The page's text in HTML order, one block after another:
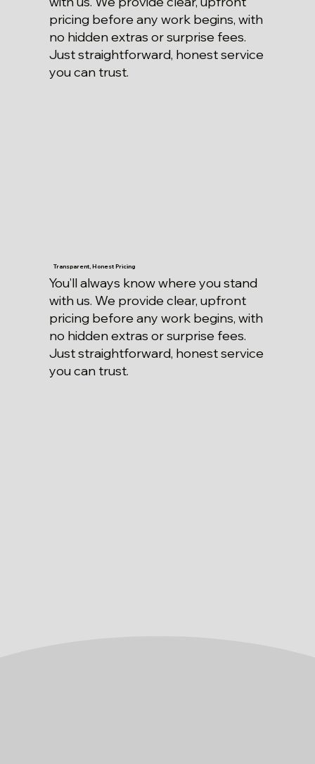
pricing before any work begins, with
no hidden extras or surprise fees.
Just straightforward, honest service
you can trust.
Transparent, Honest Pricing
You’ll always know where you stand
with us. We provide clear, upfront
pricing before any work begins, with
no hidden extras or surprise fees.
Just straightforward, honest service
you can trust.